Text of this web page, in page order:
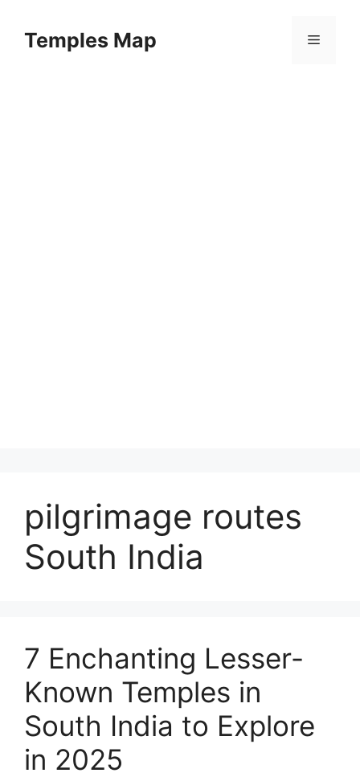
contentTemples Map Menu
pilgrimage routes
South India
7 Enchanting Lesser-
Known Temples in
South India to Explore
in 2025